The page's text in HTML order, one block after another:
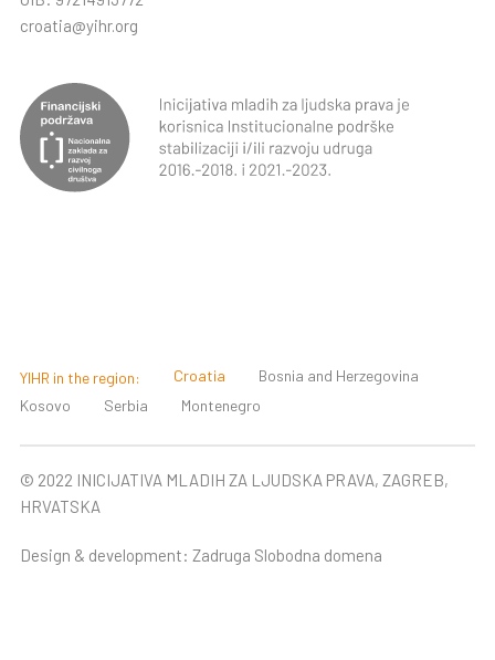
croatia@yihr.org
YIHR in the region: Croatia
Bosnia and Herzegovina
Kosovo
Serbia Montenegro
© 2022 INICIJATIVA MLADIH ZA LJUDSKA PRAVA, ZAGREB,
HRVATSKA
Design & development: Zadruga Slobodna domena